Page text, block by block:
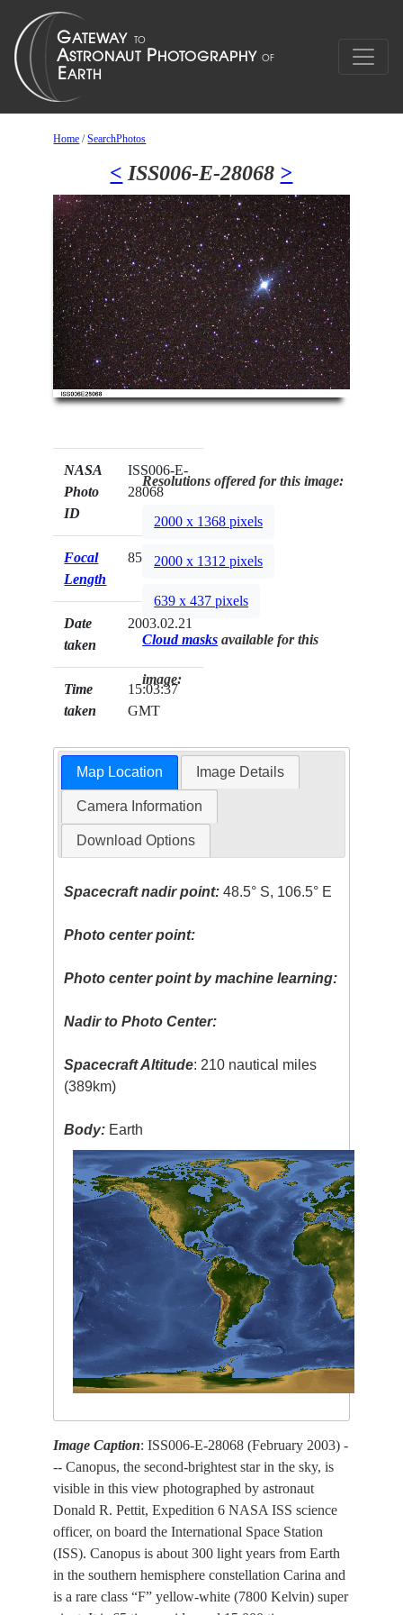
Home /SearchPhotos
< ISS006-E-28068 >
NASA
Photo
ID
ISS006-E-
28068
Focal
Length
85mm
Date
taken
2003.02.21
Time
taken
15:03:37
GMT
Resolutions offered for this image:
2000 x 1368 pixels
2000 x 1312 pixels
639 x 437 pixels
Cloud masks available for this
image:
Map Location Image Details
Camera Information
Download Options
Spacecraft nadir point: 48.5° S, 106.5° E
Photo center point:
Photo center point by machine learning:
Nadir to Photo Center:
Spacecraft Altitude: 210 nautical miles
(389km)
Body: Earth
Image Caption: ISS006-E-28068 (February 2003) -
-- Canopus, the second-brightest star in the sky, is
visible in this view photographed by astronaut
Donald R. Pettit, Expedition 6 NASA ISS science
officer, on board the International Space Station
(ISS). Canopus is about 300 light years from Earth
in the southern hemisphere constellation Carina and
is a rare class “F” yellow-white (7800 Kelvin) super